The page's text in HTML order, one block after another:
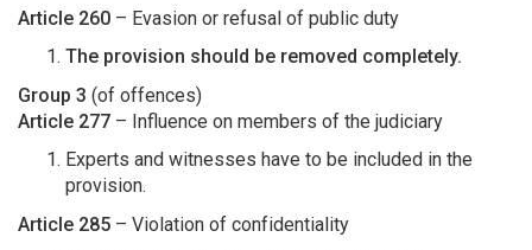
Article 260 – Evasion or refusal of public duty
The provision should be removed completely.
Group 3 (of offences)
Article 277 – Influence on members of the judiciary
Experts and witnesses have to be included in the
provision.
Article 285 – Violation of confidentiality